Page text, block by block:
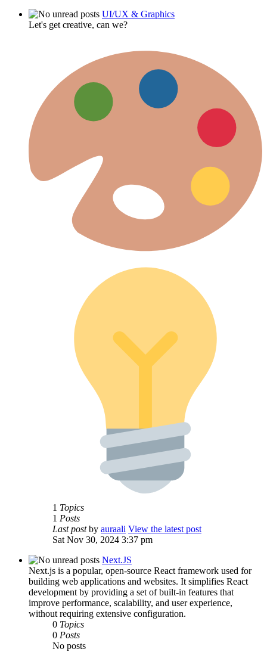
UI/UX & Graphics
Let's get creative, can we?
1 Topics
1 Posts
Last postby auraali View the latest post
Sat Nov 30, 2024 3:37 pm
Next.JS
Next.js is a popular, open-source React framework used for
building web applications and websites. It simplifies React
development by providing a set of built-in features that
improve performance, scalability, and user experience,
without requiring extensive configuration.
0 Topics
0 Posts
No posts